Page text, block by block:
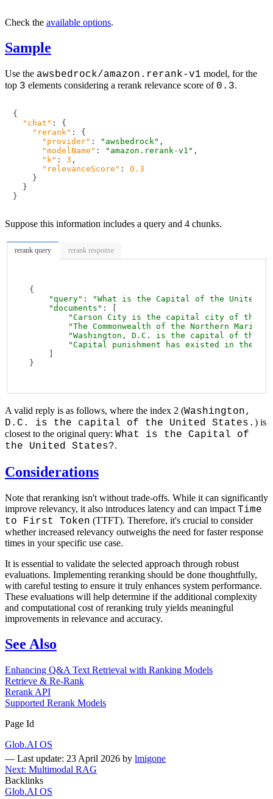
Check the available options.
Sample
Use the awsbedrock/amazon.rerank-v1 model, for the
top 3 elements considering a rerank relevance score of 0.3.
{
"chat" :
{
"rerank" :
{
"provider" : "awsbedrock" ,
"modelName" : "amazon.rerank-v1" ,
"k" : 3 ,
"relevanceScore" :
0.3
}
}
}
Suppose this information includes a query and 4 chunks.
rerank query rerank response
{
"query" :
"What is the Capital of the United
"documents" : [
"Carson City is the capital city of the
"The Commonwealth of the Northern
"Washington, D.C. is the capital of the
"Capital punishment has existed in the
    ]
A valid reply is as follows, where the index 2 (Washington,
D.C. is the capital of the United States. ) is
closest to the original query: What is the Capital of
the United States?.
Considerations
Note that reranking isn't without trade-offs. While it can significantly
improve relevancy, it also introduces latency and can impact Time
to First Token (TTFT). Therefore, it's crucial to consider
whether increased relevancy outweighs the need for faster response
times in your specific use case.
It is essential to validate the selected approach through robust
evaluations. Implementing reranking should be done thoughtfully,
with careful testing to ensure it truly enhances system performance.
These evaluations will help determine if the additional complexity
and computational cost of reranking truly yields meaningful
improvements in relevance and accuracy.
See Also
Enhancing Q&A Text Retrieval with Ranking Models
Retrieve & Re-Rank
Rerank API
Supported Rerank Models
Page Id
Glob.AI OS
— Last update: 23 April 2026 by lmigone
Next: Multimodal RAG
Backlinks
Glob.AI OS